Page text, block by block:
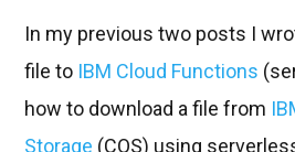
In my previous two posts I
file to IBM Cloud Functions
how to download a file from
Storage (COS) using